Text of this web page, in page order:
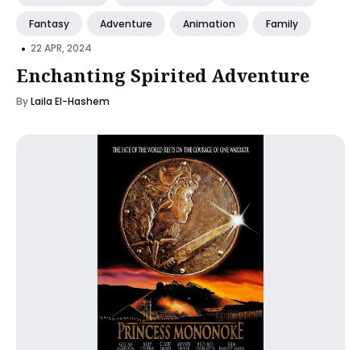
Fantasy Adventure Animation Family
• 22 APR, 2024
Enchanting Spirited Adventure
ByLaila El-Hashem